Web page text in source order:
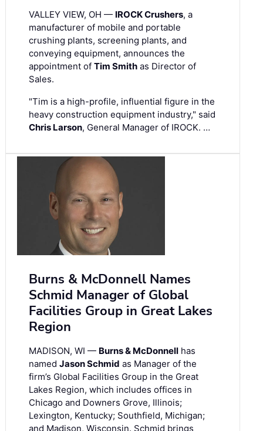
VALLEY VIEW, OH — IROCK Crushers, a
manufacturer of mobile and portable
crushing plants, screening plants, and
conveying equipment, announces the
appointment of Tim Smith as Director of
Sales.
"Tim is a high-profile, influential figure in the
heavy construction equipment industry," said
Chris Larson, General Manager of IROCK. …
Burns & McDonnell Names
Schmid Manager of Global
Facilities Group in Great Lakes
Region
MADISON, WI — Burns & McDonnell has
named Jason Schmid as Manager of the
firm’s Global Facilities Group in the Great
Lakes Region, which includes offices in
Chicago and Downers Grove, Illinois;
Lexington, Kentucky; Southfield, Michigan;
and Madison, Wisconsin. Schmid brings